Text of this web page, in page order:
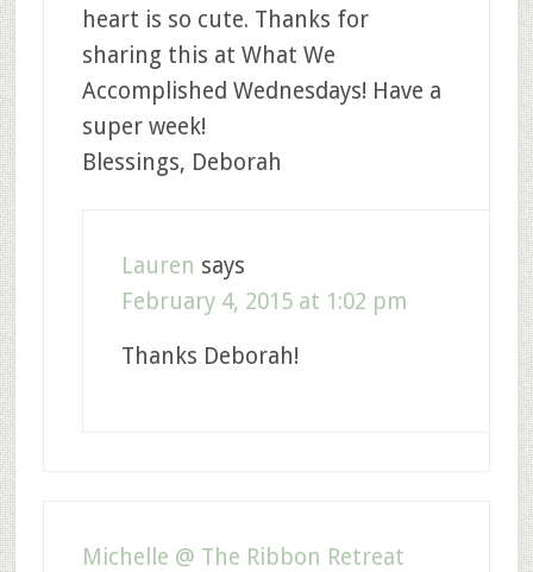
heart is so cute. Thanks for
sharing this at What We
Accomplished Wednesdays! Have a
super week!
Blessings, Deborah
Lauren says
February 4, 2015 at 1:02 pm
Thanks Deborah!
Michelle @ The Ribbon Retreat